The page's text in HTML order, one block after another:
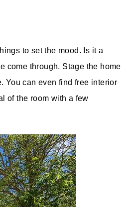
to set the mood. Is it a
come through. Stage the home
You can even find free interior
of the room with a few